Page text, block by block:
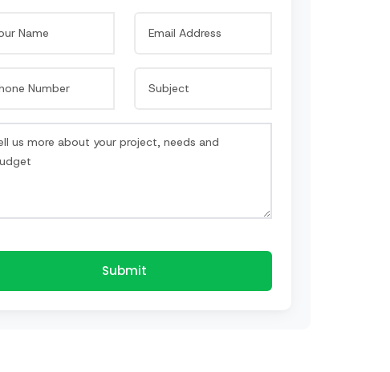
Submit